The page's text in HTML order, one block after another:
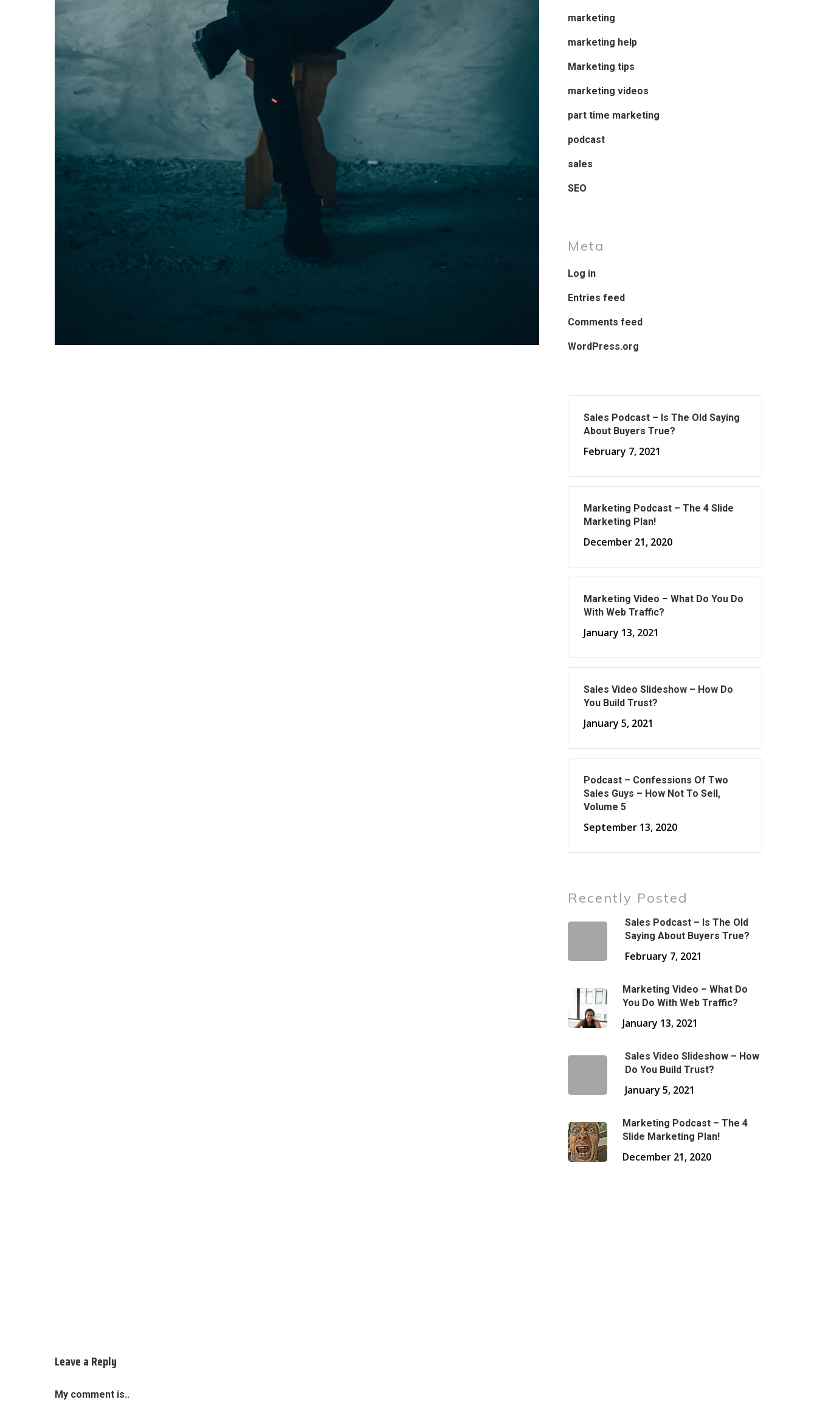
marketing
marketing help
Marketing tips
marketing videos
part time marketing
podcast
sales
SEO
Meta
Log in
Entries feed
Comments feed
WordPress.org
Sales Podcast – Is The Old Saying
About Buyers True?
February 7, 2021
Marketing Podcast – The 4 Slide
Marketing Plan!
December 21, 2020
Marketing Video – What Do You Do
With Web Traffic?
January 13, 2021
Sales Video Slideshow – How Do
You Build Trust?
January 5, 2021
Podcast – Confessions Of Two
Sales Guys – How Not To Sell,
Volume 5
September 13, 2020
Recently Posted
Sales Podcast – Is The Old
Saying About Buyers True?
February 7, 2021
Marketing Video – What Do
You Do With Web Traffic?
January 13, 2021
Sales Video Slideshow – How
Do You Build Trust?
January 5, 2021
Marketing Podcast – The 4
Slide Marketing Plan!
December 21, 2020
Leave a Reply
My comment is..